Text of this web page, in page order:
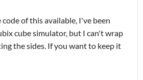
of this available, I've been
cube simulator, but I can't wrap
the sides. If you want to keep it